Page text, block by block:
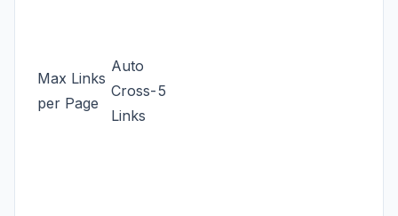
Max Links
per Page
Auto
Cross-
Links
5